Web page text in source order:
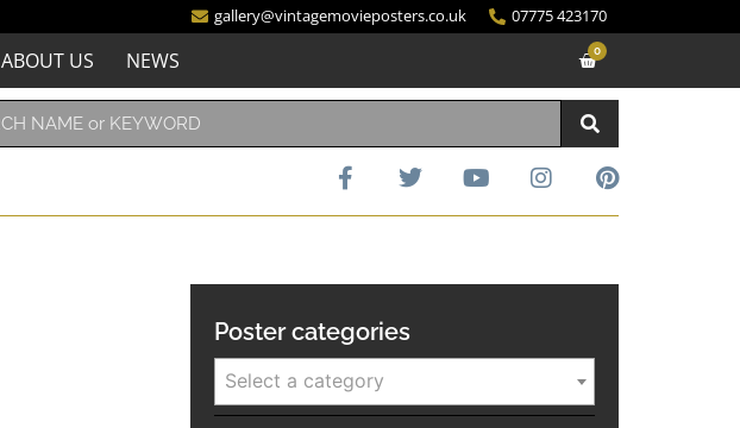
gallery@vintagemovieposters.co.uk 07775 423170
ABOUT US NEWS 0
Poster categories
Select a category